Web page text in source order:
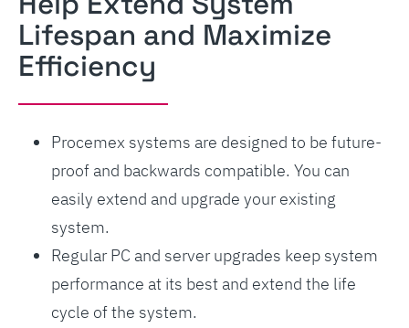
Lifespan and Maximize
Efficiency
Procemex systems are designed to be future-
proof and backwards compatible. You can
easily extend and upgrade your existing
system.
Regular PC and server upgrades keep system
performance at its best and extend the life
cycle of the system.